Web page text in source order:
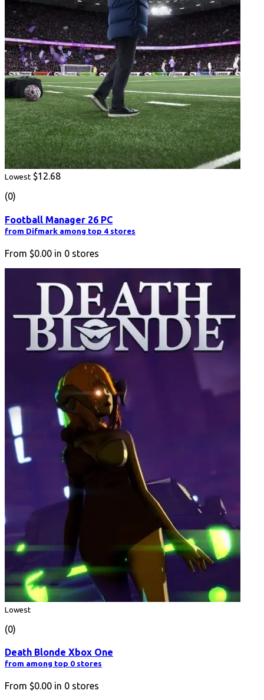
Lowest $12.68
(0)
Football Manager 26 PC
from Difmark among top 4 stores
From $0.00 in 0 stores
Lowest
(0)
Death Blonde Xbox One
from among top 0 stores
From $0.00 in 0 stores